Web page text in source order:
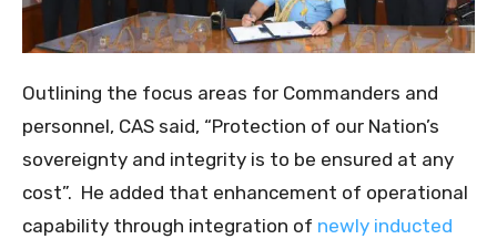
Outlining the focus areas for Commanders and
personnel, CAS said, “Protection of our Nation’s
sovereignty and integrity is to be ensured at any
cost”. He added that enhancement of operational
capability through integration of newly inducted